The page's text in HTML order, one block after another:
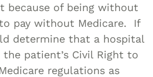
because of being without
pay without Medicare. If
determine that a hospital
patient’s Civil Right to
regulations as